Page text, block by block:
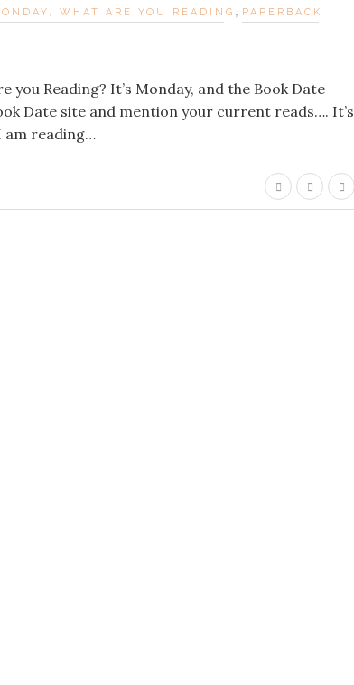
WHAT ARE YOU READING , PAPERBACK
you Reading? It’s Monday, and the Book Date
Date site and mention your current reads…. It’s
am reading…